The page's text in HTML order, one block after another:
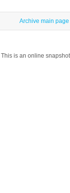
Archive main page
This is an online